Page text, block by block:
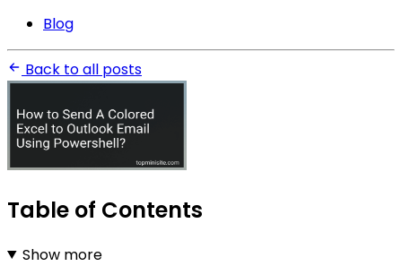
Blog
Back to all posts
Table of Contents
Show more